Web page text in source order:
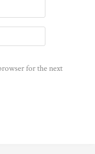
for the next